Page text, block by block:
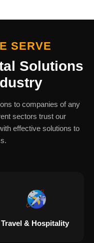
SERVE
Solutions
to companies of any
sectors trust our
effective solutions to
Travel & Hospitality